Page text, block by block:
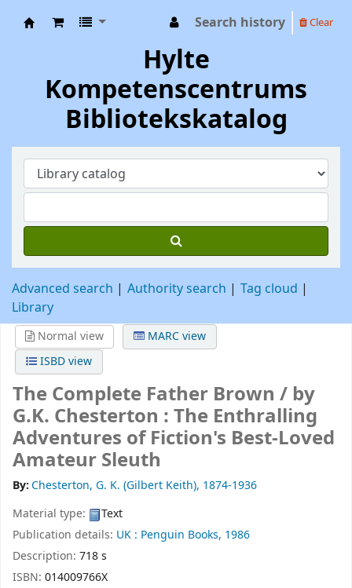
Search history Clear
Hylte
Kompetenscentrums
Bibliotekskatalog
Advanced search Authority search
Tag cloud
Library
Normal view
MARC view
ISBD view
The Complete Father Brown / by
G.K. Chesterton :The Enthralling
Adventures of Fiction's Best-Loved
Amateur Sleuth
By:Chesterton, G. K. (Gilbert Keith), 1874-1936
Material type:
Text
Publication details: UK : Penguin Books, 1986
Description: 718 s
ISBN: 014009766X